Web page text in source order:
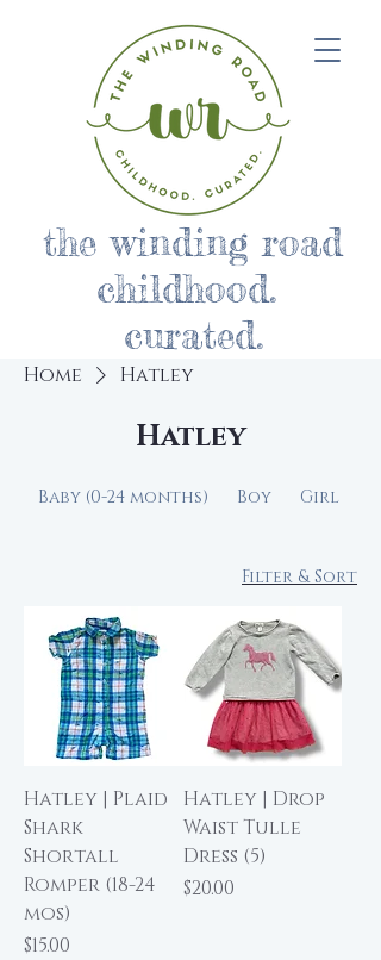
the winding road
childhood.
curated.
Home Hatley
Hatley
Baby (0-24 months) Boy Girl
Filter & Sort
Hatley | Plaid
Shark
Shortall
Romper (18-24
mos)
Price
$15.00
Hatley | Drop
Waist Tulle
Dress (5)
Price
$20.00